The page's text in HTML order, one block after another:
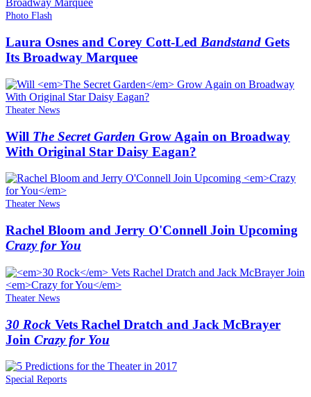
Photo Flash
Laura Osnes and Corey Cott-Led Bandstand Gets
Its Broadway Marquee
Theater News
Will The Secret Garden Grow Again on Broadway
With Original Star Daisy Eagan?
Theater News
Rachel Bloom and Jerry O'Connell Join Upcoming
Crazy for You
Theater News
30 Rock Vets Rachel Dratch and Jack McBrayer
Join Crazy for You
Special Reports